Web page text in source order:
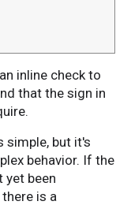
inline check to
that the sign in
simple, but it's
behavior. If the
yet been
is a